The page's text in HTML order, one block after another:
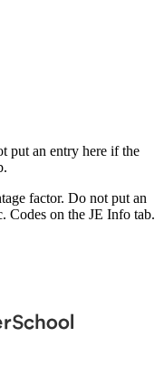
put an entry here if the
factor. Do not put an
Codes on the JE Info tab.